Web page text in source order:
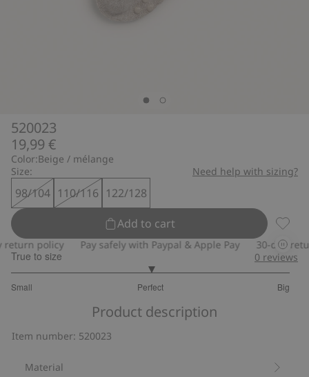
520023
19,99 €
Color:Beige / mélange
Size:
Need help with sizing?
98/104 110/116 122/128
Add to cart
policy Pay safely with Paypal & Apple Pay 30-day
True to size
Small Perfect Big
out
28
0 reviews
Product description
Item number: 520023
Material